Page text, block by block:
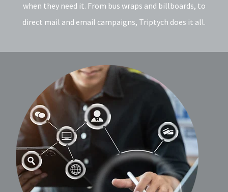
when they need it. From bus wraps and billboards, to
direct mail and email campaigns, Triptych does it all.